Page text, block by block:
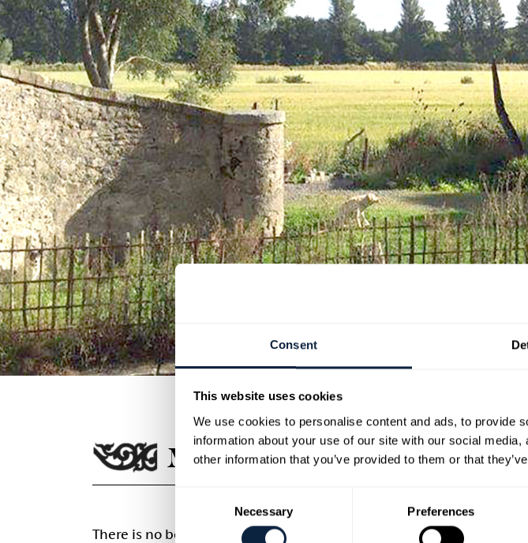
Consent
This website uses cookies
We use cookies to personalise content and ads, to provide
information about your use of our site with our social
other information that you’ve provided to them or that
Necessary Preferences
MONEYPENNY'S FORGE
There is no better place to learn the traditional skills of